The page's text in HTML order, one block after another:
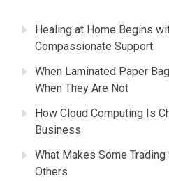
Healing at Home Begins
Compassionate Support
When Laminated Paper
When They Are Not
How Cloud Computing Is
Business
What Makes Some
Others